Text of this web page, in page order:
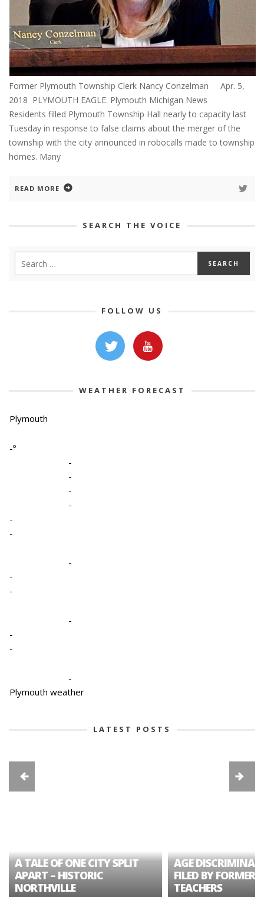
Former Plymouth Township Clerk Nancy Conzelman Apr. 5,
2018 PLYMOUTH EAGLE. Plymouth Michigan News
Residents filled Plymouth Township Hall nearly to capacity last
Tuesday in response to false claims about the merger of the
township with the city announced in robocalls made to township
homes. Many
READ MORE
SEARCH THE VOICE
FOLLOW US
WEATHER FORECAST
Plymouth
-º
-
-
-
-
-
-
-
-
-
-
-
-
-
Plymouth weather
LATEST POSTS
A TALE OF ONE CITY SPLIT
APART – HISTORIC
NORTHVILLE
AGE
FILED BY FORMER
TEACHERS